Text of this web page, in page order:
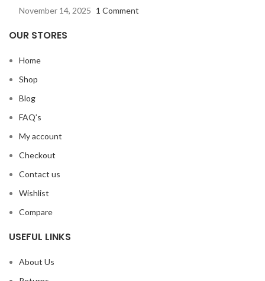
November 14, 2025 1 Comment
OUR STORES
Home
Shop
Blog
FAQ’s
My account
Checkout
Contact us
Wishlist
Compare
USEFUL LINKS
About Us